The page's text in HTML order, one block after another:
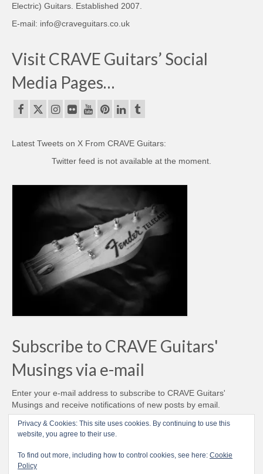
Electric) Guitars. Established 2007.
E-mail: info@craveguitars.co.uk
Visit CRAVE Guitars’ Social
Media Pages…
Latest Tweets on X From CRAVE Guitars:
Twitter feed is not available at the moment.
Subscribe to CRAVE Guitars'
Musings via e-mail
Enter your e-mail address to subscribe to CRAVE Guitars'
Musings and receive notifications of new posts by email.
Email
Address
Subscribe
Privacy & Cookies: This site uses cookies. By continuing to use this
website, you agree to their use.
To find out more, including how to control cookies, see here: Cookie
Policy